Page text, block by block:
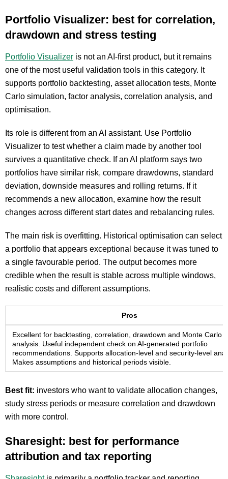
Portfolio Visualizer: best for correlation,
drawdown and stress testing
Portfolio Visualizer is not an AI-first product, but it remains
one of the most useful validation tools in this category. It
supports portfolio backtesting, asset allocation tests, Monte
Carlo simulation, factor analysis, correlation analysis, and
optimisation.
Its role is different from an AI assistant. Use Portfolio
Visualizer to test whether a claim made by another tool
survives a quantitative check. If an AI platform says two
portfolios have similar risk, compare drawdowns, standard
deviation, downside measures and rolling returns. If it
recommends a new allocation, examine how the result
changes across different start dates and rebalancing rules.
The main risk is overfitting. Historical optimisation can select
a portfolio that appears exceptional because it was tuned to
a single favourable period. The output becomes more
credible when the result is stable across multiple windows,
realistic costs and different assumptions.
Pros
Excellent for backtesting, correlation, drawdown and Monte Carlo
analysis. Useful independent check on AI-generated portfolio
recommendations. Supports allocation-level and security-level
Makes assumptions and historical periods visible.
Best fit: investors who want to validate allocation changes,
study stress periods or measure correlation and drawdown
with more control.
Sharesight: best for performance
attribution and tax reporting